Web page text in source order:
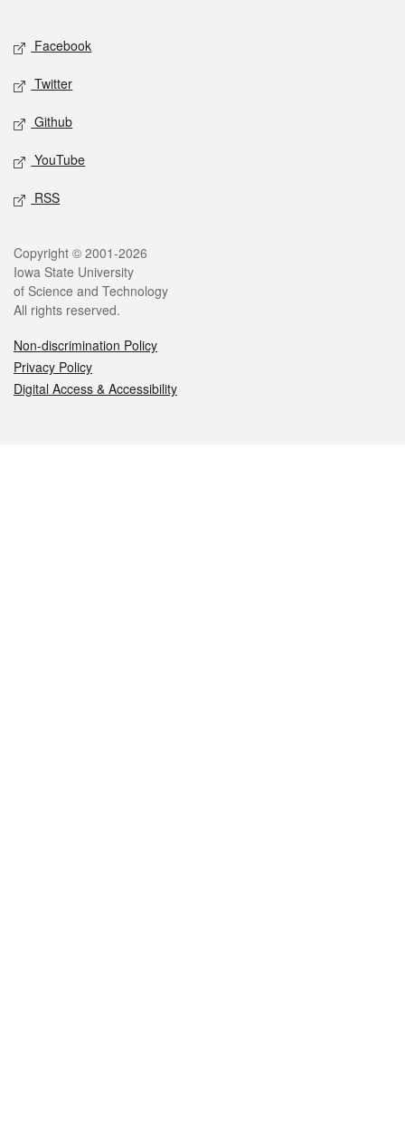
Social media
Facebook
Twitter
Github
YouTube
RSS
Legal
Copyright © 2001-2026
Iowa State University
of Science and Technology
All rights reserved.
Non-discrimination Policy
Privacy Policy
Digital Access & Accessibility